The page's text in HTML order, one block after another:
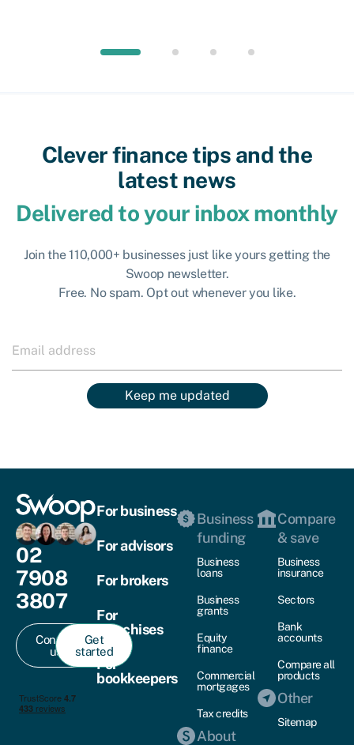
Clever finance tips and the
latest news
Delivered to your inbox monthly
Join the 110,000+ businesses just like yours getting the
Swoop newsletter.
Free. No spam. Opt out whenever you like.
Keep me updated
02
7908
3807
Contact
us
Get
started
For business
For advisors
For brokers
For
franchises
For
bookkeepers
Business
funding
Business
loans
Business
grants
Equity
finance
Commercial
mortgages
Tax credits
About
Compare
& save
Business
insurance
Sectors
Bank
accounts
Compare all
products
Other
Sitemap